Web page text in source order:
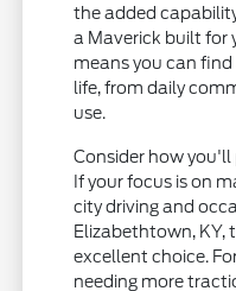
the added
a Maverick built for
means you can
life, from daily
use.
Consider how you'll
If your focus is on
city driving and
Elizabethtown, KY,
excellent choice.
needing more